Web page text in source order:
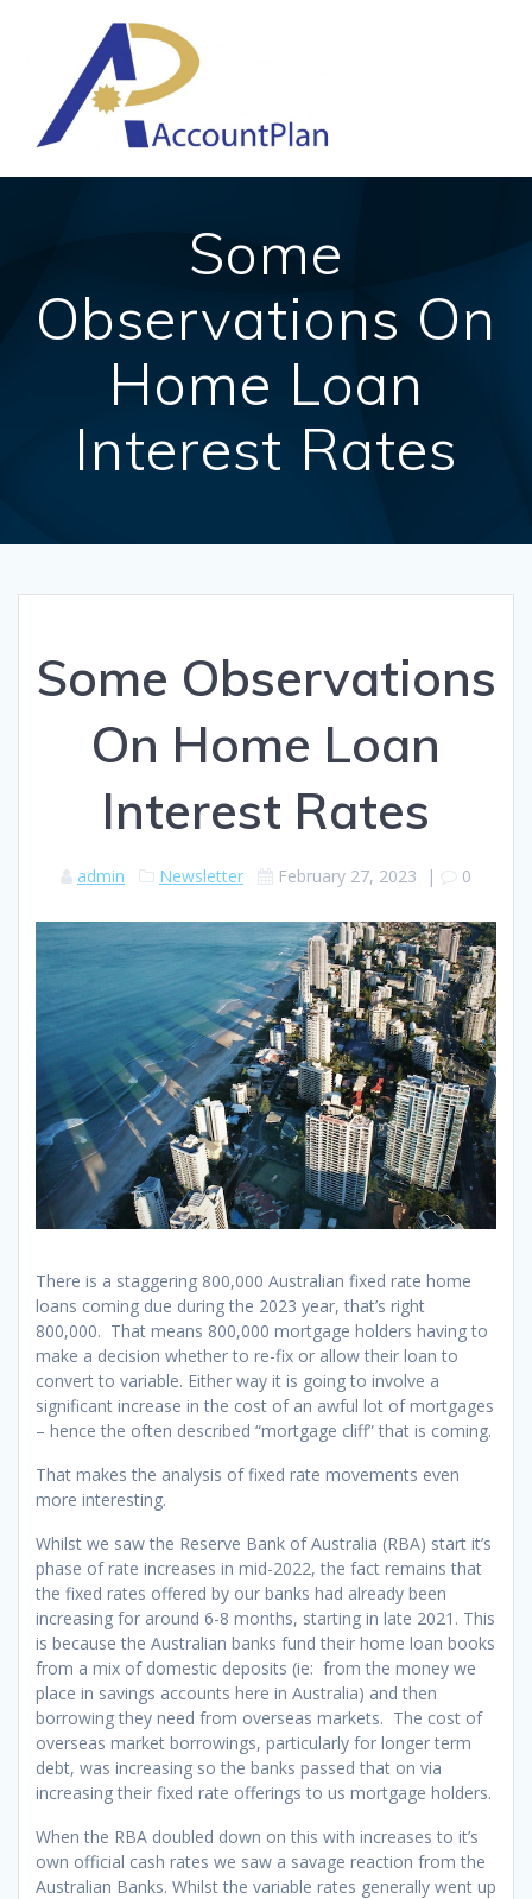
Some
Observations On
Home Loan
Interest Rates
Some Observations
On Home Loan
Interest Rates
admin Newsletter February 27, 2023 | 0
There is a staggering 800,000 Australian fixed rate home
loans coming due during the 2023 year, that’s right
800,000. That means 800,000 mortgage holders having to
make a decision whether to re-fix or allow their loan to
convert to variable. Either way it is going to involve a
significant increase in the cost of an awful lot of mortgages
– hence the often described “mortgage cliff” that is coming.
That makes the analysis of fixed rate movements even
more interesting.
Whilst we saw the Reserve Bank of Australia (RBA) start it’s
phase of rate increases in mid-2022, the fact remains that
the fixed rates offered by our banks had already been
increasing for around 6-8 months, starting in late 2021. This
is because the Australian banks fund their home loan books
from a mix of domestic deposits (ie: from the money we
place in savings accounts here in Australia) and then
borrowing they need from overseas markets. The cost of
overseas market borrowings, particularly for longer term
debt, was increasing so the banks passed that on via
increasing their fixed rate offerings to us mortgage holders.
When the RBA doubled down on this with increases to it’s
own official cash rates we saw a savage reaction from the
Australian Banks. Whilst the variable rates generally went up